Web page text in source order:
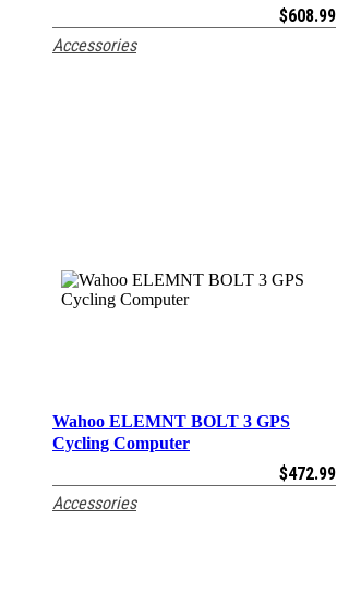
$608.99
Accessories
ADD TO CART
Wahoo ELEMNT BOLT 3 GPS
Cycling Computer
$472.99
Accessories